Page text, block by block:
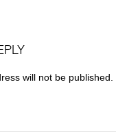
will not be published.